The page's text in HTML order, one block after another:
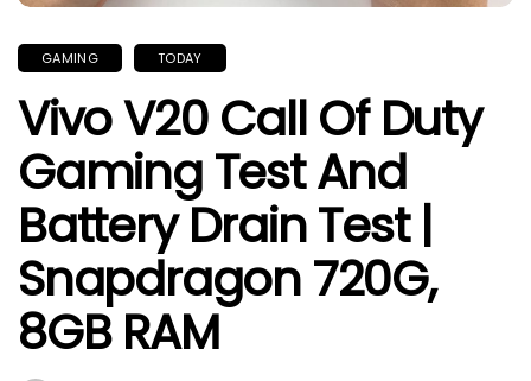
GAMING TODAY
Vivo V20 Call Of Duty
Gaming Test And
Battery Drain Test |
Snapdragon 720G,
8GB RAM